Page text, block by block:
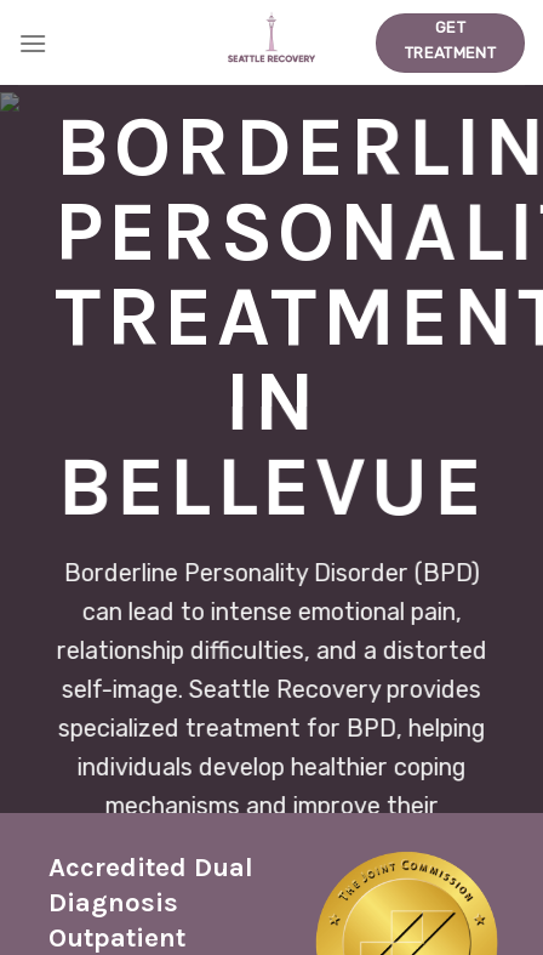
GET
TREATMENT
IN
BELLEVUE
Borderline Personality Disorder (BPD)
can lead to intense emotional pain,
relationship difficulties, and a distorted
self-image. Seattle Recovery provides
specialized treatment for BPD, helping
individuals develop healthier coping
mechanisms and improve their
Accredited Dual
Diagnosis
Outpatient